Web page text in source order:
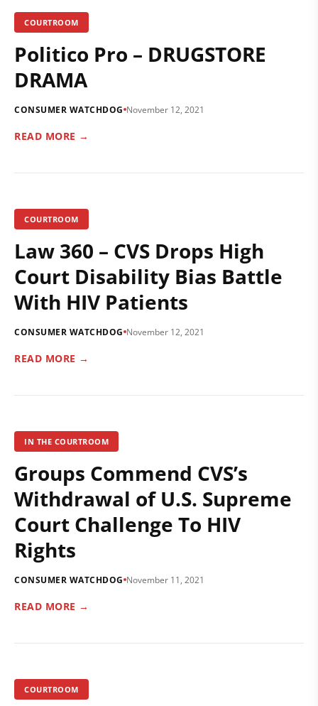
COURTROOM
Politico Pro – DRUGSTORE
DRAMA
CONSUMER WATCHDOG November 12, 2021
READ MORE →
COURTROOM
Law 360 – CVS Drops High
Court Disability Bias Battle
With HIV Patients
CONSUMER WATCHDOG November 12, 2021
READ MORE →
IN THE COURTROOM
Groups Commend CVS’s
Withdrawal of U.S. Supreme
Court Challenge To HIV
Rights
CONSUMER WATCHDOG November 11, 2021
READ MORE →
COURTROOM